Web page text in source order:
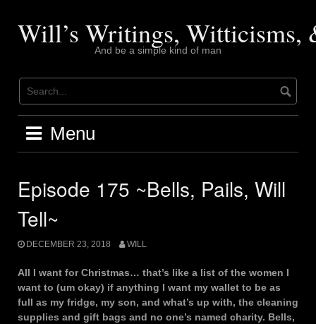
contentWill’s Writings, Witticisms,
And be a simple kind of man
Menu
Episode 175 ~Bells, Pails, Will
Tell~
DECEMBER 23, 2018 WILL
All I want for Christmas… that’s like a list of the women I
want to (um okay) if anything I want my wallet to be as
full as my fridge, my son, and what’s up with, the cleaning
supplies and gift bags and no one’s named charity. Bells,